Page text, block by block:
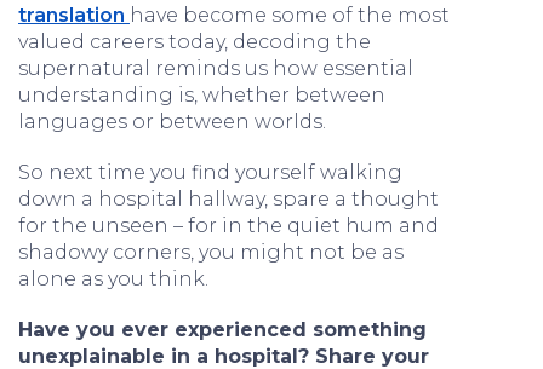
translation have become some of the most
valued careers today, decoding the
supernatural reminds us how essential
understanding is, whether between
languages or between worlds.
So next time you find yourself walking
down a hospital hallway, spare a thought
for the unseen – for in the quiet hum and
shadowy corners, you might not be as
alone as you think.
Have you ever experienced something
unexplainable in a hospital? Share your